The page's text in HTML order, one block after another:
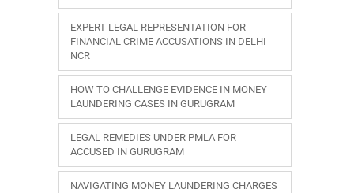
EXPERT LEGAL REPRESENTATION FOR
FINANCIAL CRIME ACCUSATIONS IN DELHI
NCR
HOW TO CHALLENGE EVIDENCE IN MONEY
LAUNDERING CASES IN GURUGRAM
LEGAL REMEDIES UNDER PMLA FOR
ACCUSED IN GURUGRAM
NAVIGATING MONEY LAUNDERING CHARGES